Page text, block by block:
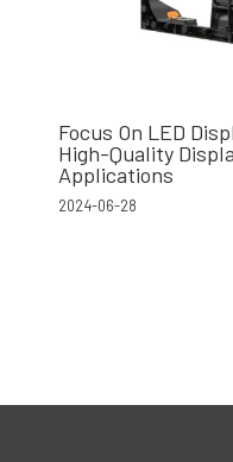
Focus On LED
High-Quality
Applications
2024-06-28